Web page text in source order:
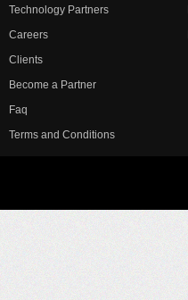
Technology Partners
Careers
Clients
Become a Partner
Faq
Terms and Conditions